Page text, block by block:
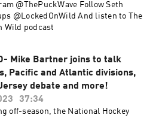
@ThePuckWave Follow Seth
@LockedOnWild And listen to The
Wild podcast
Mike Bartner joins to talk
Pacific and Atlantic divisions,
debate and more!
37:34
off-season, the National Hockey